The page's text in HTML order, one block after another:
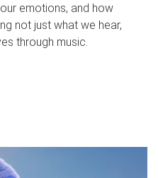
emotions, and how
not just what we hear,
through music.